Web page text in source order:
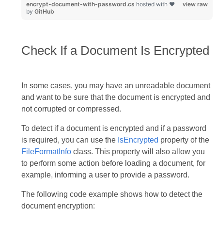
view raw
encrypt-document-with-password.cs hosted with ❤
by GitHub
Check If a Document Is Encrypted
In some cases, you may have an unreadable document
and want to be sure that the document is encrypted and
not corrupted or compressed.
To detect if a document is encrypted and if a password
is required, you can use the IsEncrypted property of the
FileFormatInfoclass. This property will also allow you
to perform some action before loading a document, for
example, informing a user to provide a password.
The following code example shows how to detect the
document encryption: